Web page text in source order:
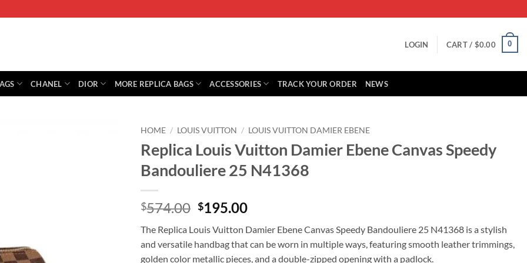
LOGIN CART / $0.00 0
CHANEL DIOR MORE REPLICA BAGS ACCESSORIES TRACK YOUR ORDER NEWS
HOME / LOUIS VUITTON / LOUIS VUITTON DAMIER EBENE
Replica Louis Vuitton Damier Ebene Canvas Speedy
Bandouliere 25 N41368
$574.00 Original
was:
$574.00.
$195.00Current
is:
$195.00.
The Replica Louis Vuitton Damier Ebene Canvas Speedy Bandouliere 25 N41368 is a stylish
and versatile handbag that can be worn in multiple ways, featuring smooth leather trimmings,
golden color metallic pieces, and a double-zipped opening with a padlock.